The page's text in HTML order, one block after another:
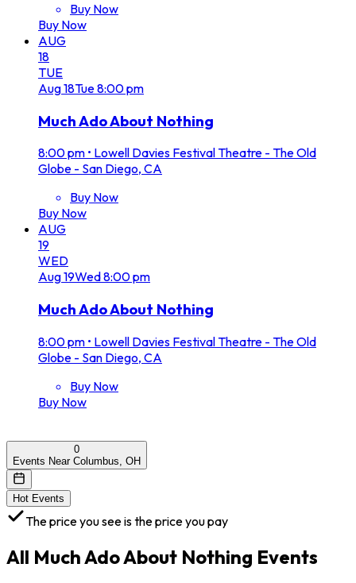
Buy Now
Buy Now
AUG
18
TUE
Aug18Tue8:00 pm
Much Ado About Nothing
8:00 pm • Lowell Davies Festival Theatre - The Old
Globe - San Diego, CA
Buy Now
Buy Now
AUG
19
WED
Aug19Wed8:00 pm
Much Ado About Nothing
8:00 pm • Lowell Davies Festival Theatre - The Old
Globe - San Diego, CA
Buy Now
Buy Now
0
Events Near Columbus, OH
Hot Events
The price you see is the price you pay
All Much Ado About Nothing Events